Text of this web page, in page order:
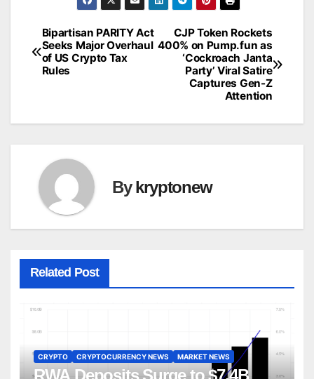
Post
navigation
CJP Token Rockets
400% on Pump.fun as
‘Cockroach Janta
Party’ Viral Satire
Captures Gen-Z
Attention
Bipartisan PARITY Act
Seeks Major Overhaul
of US Crypto Tax
Rules
Bykryptonew
Related Post
CRYPTO CRYPTOCURRENCY NEWS MARKET NEWS
RWA Deposits Surge to $7.4B